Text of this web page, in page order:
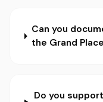
Can you
the Grand
Do you